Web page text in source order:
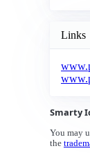
Links
Smarty
You may
the